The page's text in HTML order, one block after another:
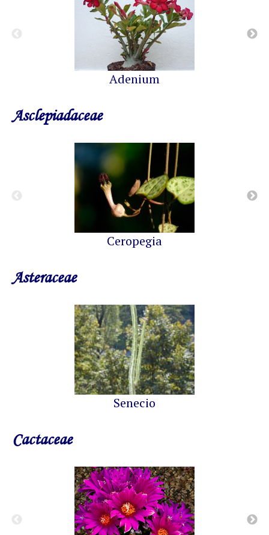
Adenium
Asclepiadaceae
Ceropegia
Asteraceae
Senecio
Cactaceae